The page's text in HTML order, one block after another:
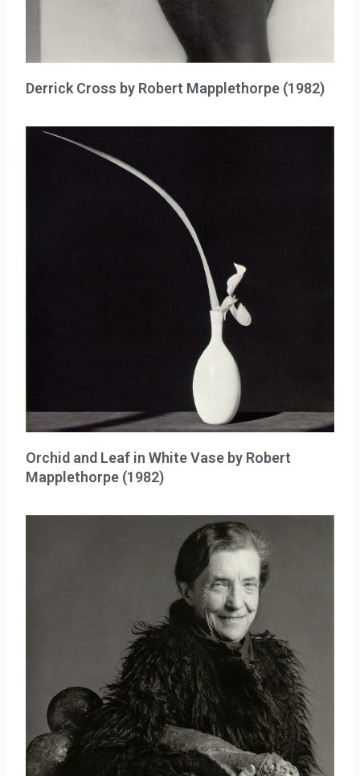
Derrick Cross by Robert Mapplethorpe (1982)
Orchid and Leaf in White Vase by Robert
Mapplethorpe (1982)